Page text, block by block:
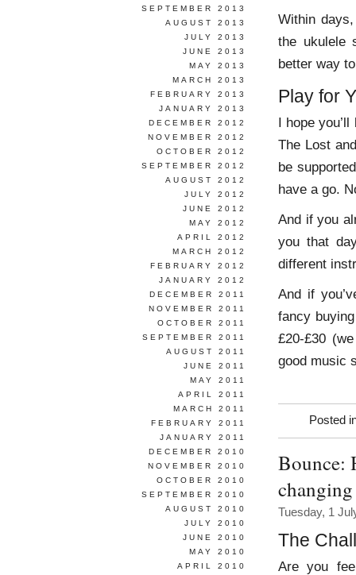
Within
the ukulele
better way
Play for
I hope
The Lost
be
have a go.
And if you
you that
different
And if
fancy
£20-£30
good music
Posted
Bounce:
Tuesday, 1
The
Are you
SEPTEMBER 2013
AUGUST 2013
JULY 2013
JUNE 2013
MAY 2013
MARCH 2013
FEBRUARY 2013
JANUARY 2013
DECEMBER 2012
NOVEMBER 2012
OCTOBER 2012
SEPTEMBER 2012
AUGUST 2012
JULY 2012
JUNE 2012
MAY 2012
APRIL 2012
MARCH 2012
FEBRUARY 2012
JANUARY 2012
DECEMBER 2011
NOVEMBER 2011
OCTOBER 2011
SEPTEMBER 2011
AUGUST 2011
JUNE 2011
MAY 2011
APRIL 2011
MARCH 2011
FEBRUARY 2011
JANUARY 2011
DECEMBER 2010
NOVEMBER 2010
OCTOBER 2010
SEPTEMBER 2010
AUGUST 2010
JULY 2010
JUNE 2010
MAY 2010
APRIL 2010